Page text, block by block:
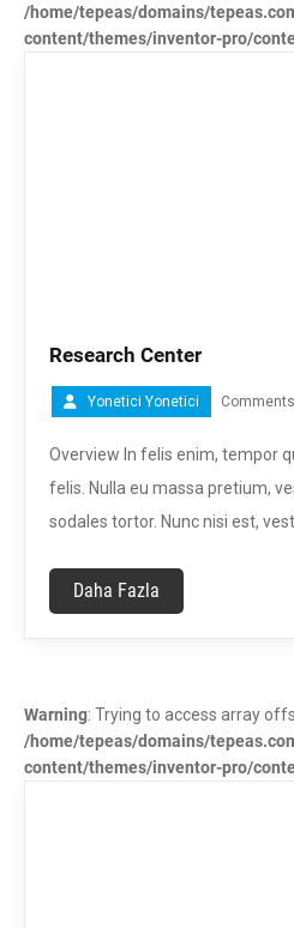
/home/tepeas/domains/
content/themes/inventor-pro/
Research Center
Yonetici Yonetici
Overview In felis enim, tempor
felis. Nulla eu massa pretium,
sodales tortor. Nunc nisi est,
Daha Fazla
Warning: Trying to access array
/home/tepeas/domains/
content/themes/inventor-pro/